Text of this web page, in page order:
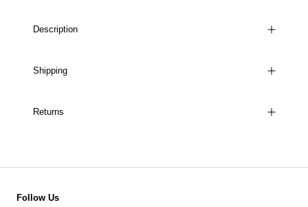
Description
Shipping
Returns
Follow Us